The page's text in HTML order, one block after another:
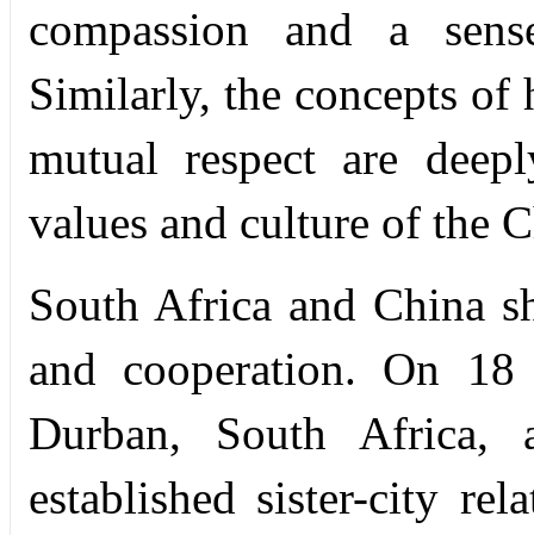
compassion and a
Similarly, the concepts of
mutual respect are
values and culture of the
South Africa and China
and cooperation. On
Durban, South Africa,
established sister-city